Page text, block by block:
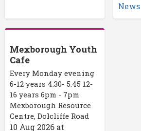
News
Mexborough Youth
Cafe
Every Monday evening
6-12 years 4.30- 5.45 12-
16 years 6pm - 7pm
Mexborough Resource
Centre, Dolcliffe Road
10 Aug 2026 at